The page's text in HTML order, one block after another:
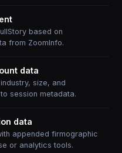
based on
from ZoomInfo.
data
size, and
session metadata.
data
appended firmographic
or analytics tools.